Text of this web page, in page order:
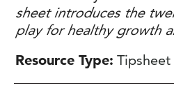
sheet introduces the
play for healthy growth
Resource Type Tipsheet